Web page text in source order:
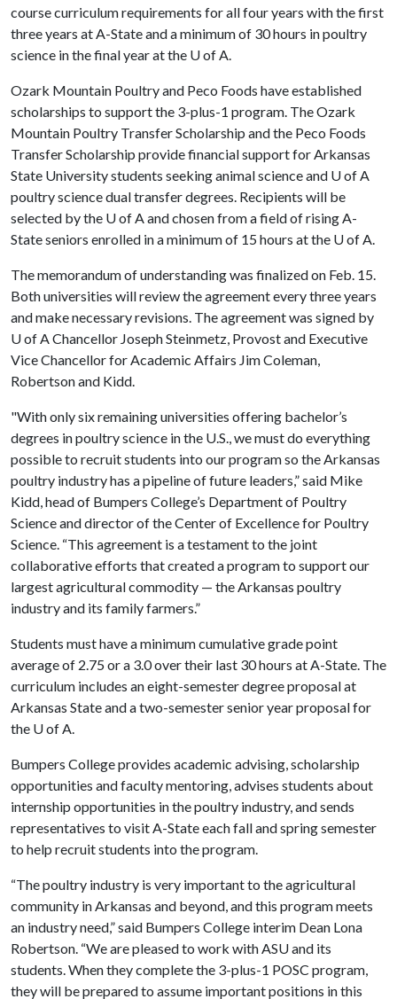
course curriculum requirements for all four years with the first
three years at A-State and a minimum of 30 hours in poultry
science in the final year at the U of A.
Ozark Mountain Poultry and Peco Foods have established
scholarships to support the 3-plus-1 program. The Ozark
Mountain Poultry Transfer Scholarship and the Peco Foods
Transfer Scholarship provide financial support for Arkansas
State University students seeking animal science and U of A
poultry science dual transfer degrees. Recipients will be
selected by the U of Aand chosen from a field of rising A-
State seniors enrolled in a minimum of 15 hours at the U of A.
The memorandum of understanding was finalized on Feb. 15.
Both universities will review the agreement every three years
and make necessary revisions. The agreement was signed by
U of AChancellor Joseph Steinmetz, Provost and Executive
Vice Chancellor for Academic Affairs Jim Coleman,
Robertson and Kidd.
"With only six remaining universities offering bachelor’s
degrees in poultry science in the U.S., we must do everything
possible to recruit students into our program so the Arkansas
poultry industry has a pipeline of future leaders,” said Mike
Kidd, head of Bumpers College’s Department of Poultry
Science and director of the Center of Excellence for Poultry
Science. “This agreement is a testament to the joint
collaborative efforts that created a program to support our
largest agricultural commodity — the Arkansas poultry
industry and its family farmers.”
Students must have a minimum cumulative grade point
average of 2.75 or a 3.0 over their last 30 hours at A-State. The
curriculum includes an eight-semester degree proposal at
Arkansas State and a two-semester senior year proposal for
the U of A.
Bumpers College provides academic advising, scholarship
opportunities and faculty mentoring, advises students about
internship opportunities in the poultry industry, and sends
representatives to visit A-State each fall and spring semester
to help recruit students into the program.
“The poultry industry is very important to the agricultural
community in Arkansas and beyond, and this program meets
an industry need,” said Bumpers College interim Dean Lona
Robertson. “We are pleased to work with ASU and its
students. When they complete the 3-plus-1 POSC program,
they will be prepared to assume important positions in this